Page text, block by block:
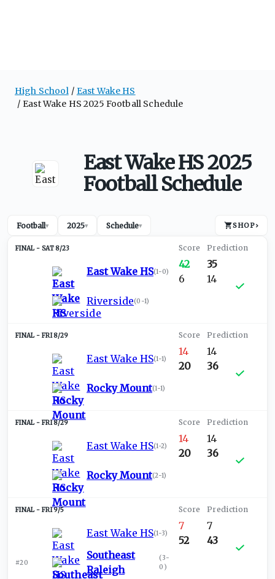
High School
East Wake HS
East Wake HS 2025 Football Schedule
East Wake HS 2025
Football Schedule
Football▾ 2025▾ Schedule▾ SHOP›
SAT 8/23
East Wake HS(1-0)
Riverside(0-1)
42
6
35
14
FRI 8/29
East Wake HS(1-1)
Rocky Mount(1-1)
14
20
14
36
FRI 8/29
East Wake HS(1-2)
Rocky Mount(2-1)
14
20
14
36
FRI 9/5
East Wake HS(1-3)
#20
Southeast
Raleigh
(3-
0 )
7
52
7
43